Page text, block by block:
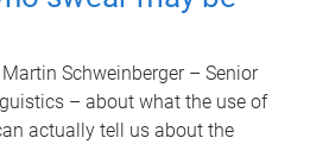
Schweinberger – Senior
– about what the use of
actually tell us about the